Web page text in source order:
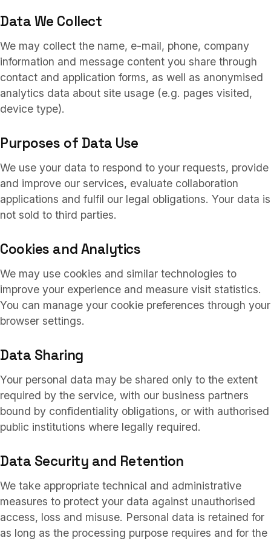
05About
06FAQ
07 Contact
Data We Collect
We may collect the name, e-mail, phone, company
information and message content you share through
contact and application forms, as well as anonymised
analytics data about site usage (e.g. pages visited,
device type).
Purposes of Data Use
We use your data to respond to your requests, provide
and improve our services, evaluate collaboration
applications and fulfil our legal obligations. Your data is
not sold to third parties.
Cookies and Analytics
We may use cookies and similar technologies to
improve your experience and measure visit statistics.
You can manage your cookie preferences through your
browser settings.
Data Sharing
Your personal data may be shared only to the extent
required by the service, with our business partners
bound by confidentiality obligations, or with authorised
public institutions where legally required.
Data Security and Retention
We take appropriate technical and administrative
measures to protect your data against unauthorised
access, loss and misuse. Personal data is retained for
as long as the processing purpose requires and for the